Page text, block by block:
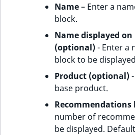
Name– Enter a
block.
Name displayed on
(optional)- Enter a
block to be
Product (optional)
base product.
number of
be displayed.